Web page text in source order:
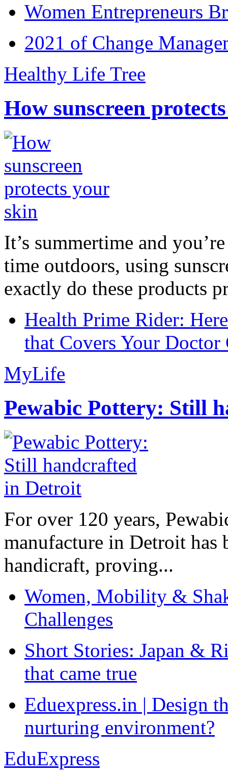
Women Entrepreneurs
2021 of Change
Healthy Life Tree
How sunscreen
It’s summertime and
time outdoors, using
exactly do these products
Health Prime Rider:
that Covers Your Doctor
MyLife
Pewabic Pottery: Still
For over 120 years,
manufacture in Detroit has
handicraft, proving...
Women, Mobility &
Challenges
Short Stories: Japan &
that came true
Eduexpress.in | Design
nurturing environment?
EduExpress